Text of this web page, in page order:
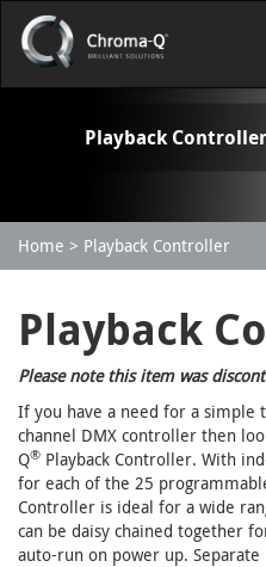
Playback Controller
Home Playback Controller
Playback
Please note this item was
If you have a need for a simple
channel DMX controller then
Q® Playback Controller. With
for each of the 25
Controller is ideal for a wide
can be daisy chained together
auto-run on power up. Separate